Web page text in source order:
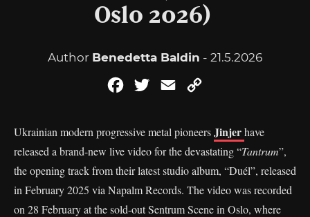
Oslo 2026)
Author Benedetta Baldin - 21.5.2026
FacebookTwitterEmail
Ukrainian modern progressive metal pioneersJinjerhave
released a brand-new live video for the devastating “Tantrum”,
the opening track from their latest studio album, “Duél”, released
in February 2025 via Napalm Records. The video was recorded
on 28 February at the sold-out Sentrum Scene in Oslo, where